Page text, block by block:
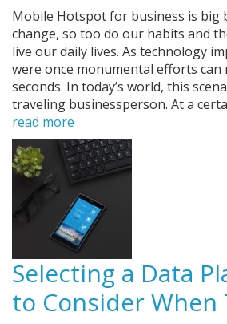
Mobile Hotspot for business is big
change, so too do our habits and
live our daily lives. As technology
were once monumental efforts can
seconds. In today’s world, this
traveling businessperson. At a
read more
Selecting a Data
to Consider When